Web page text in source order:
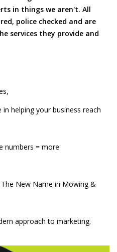
in things we aren't. All
police checked and are
services they provide and
in helping your business reach
numbers = more
New Name in Mowing &
approach to marketing.